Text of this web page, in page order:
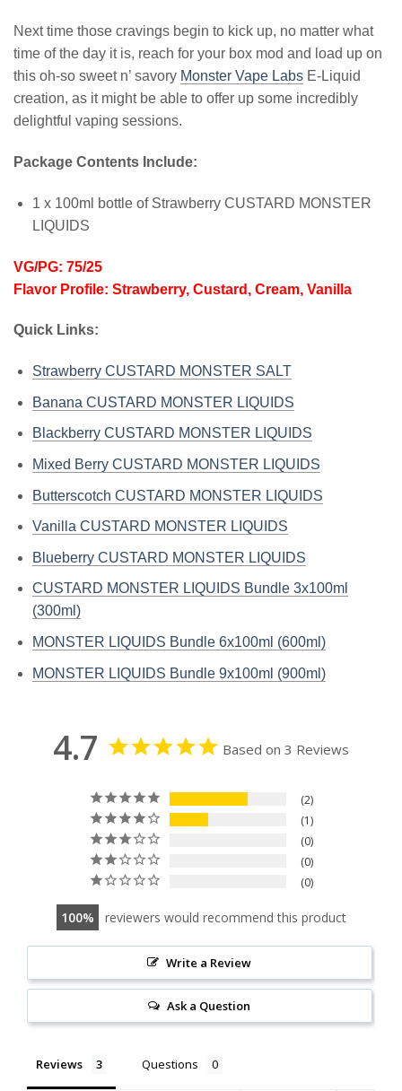
Next time those cravings begin to kick up, no matter what
time of the day it is, reach for your box mod and load up on
this oh-so sweet n’ savory Monster Vape Labs E-Liquid
creation, as it might be able to offer up some incredibly
delightful vaping sessions.
Package Contents Include:
1 x 100ml bottle of Strawberry CUSTARD MONSTER
LIQUIDS
VG/PG: 75/25
Flavor Profile: Strawberry, Custard, Cream, Vanilla
Quick Links:
Strawberry CUSTARD MONSTER SALT
Banana CUSTARD MONSTER LIQUIDS
Blackberry CUSTARD MONSTER LIQUIDS
Mixed Berry CUSTARD MONSTER LIQUIDS
Butterscotch CUSTARD MONSTER LIQUIDS
Vanilla CUSTARD MONSTER LIQUIDS
Blueberry CUSTARD MONSTER LIQUIDS
CUSTARD MONSTER LIQUIDS Bundle 3x100ml
(300ml)
MONSTER LIQUIDS Bundle 6x100ml (600ml)
MONSTER LIQUIDS Bundle 9x100ml (900ml)
4.7 Based on 3 Reviews
2
1
0
0
0
100 reviewers would recommend this product
Write a Review
Ask a Question
Reviews Questions